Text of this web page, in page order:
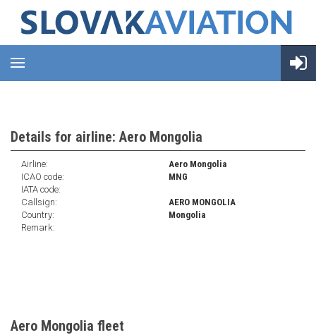
Details for airline: Aero Mongolia
Airline:
Aero Mongolia
ICAO code:
MNG
IATA code:
Callsign:
AERO MONGOLIA
Country:
Mongolia
Remark:
Aero Mongolia fleet